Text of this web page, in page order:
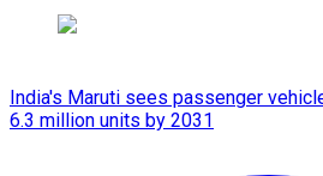
India's Maruti sees passenger
6.3 million units by 2031